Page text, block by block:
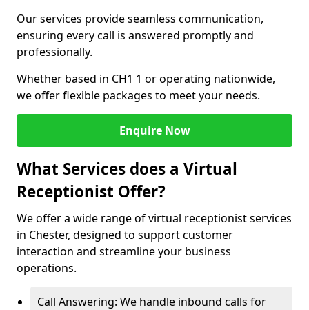
Our services provide seamless communication,
ensuring every call is answered promptly and
professionally.
Whether based in CH1 1 or operating nationwide,
we offer flexible packages to meet your needs.
Enquire Now
What Services does a Virtual
Receptionist Offer?
We offer a wide range of virtual receptionist services
in Chester, designed to support customer
interaction and streamline your business
operations.
Call Answering: We handle inbound calls for